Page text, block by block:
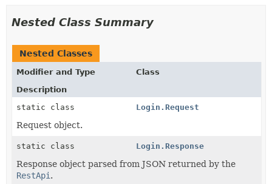
Nested Class Summary
Nested Classes
Modifier and Type
Class
Description
static class
Login.Request
Request object.
static class Login.Response
Response object parsed from JSON returned by the
RestApi .